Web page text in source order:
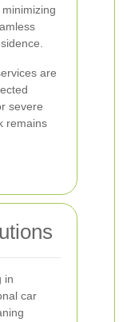
are
severe
remains
in
car